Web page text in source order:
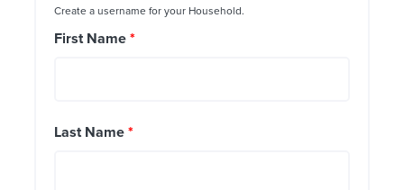
Create a username for your Household.
First Name *
Last Name *